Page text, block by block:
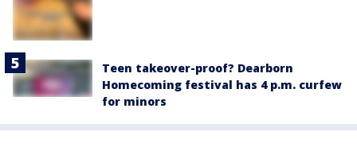
Teen takeover-proof? Dearborn
Homecoming festival has 4 p.m. curfew
for minors